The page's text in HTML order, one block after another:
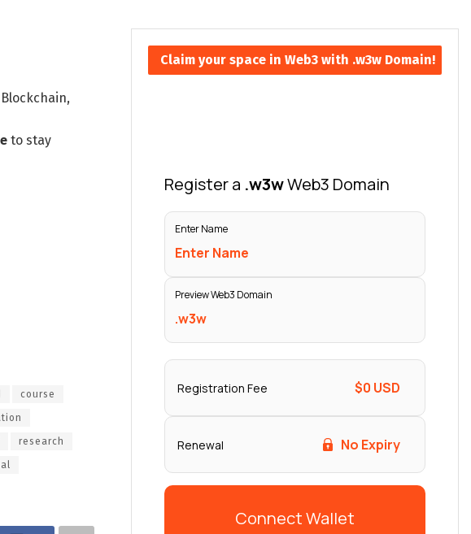
to stay
course
research
Claim your space in Web3 with .w3w Domain!